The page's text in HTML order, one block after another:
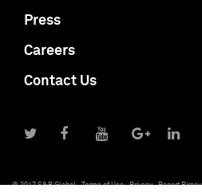
Press
Careers
Contact Us
© 2017 S&P Global Terms of Use Privacy Report Piracy